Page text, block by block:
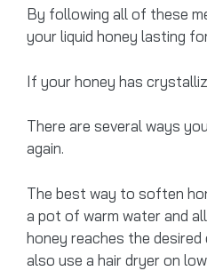
By following all of these
your liquid honey lasting
If your honey has
There are several ways
again.
The best way to soften
a pot of warm water and
honey reaches the
also use a hair dryer on